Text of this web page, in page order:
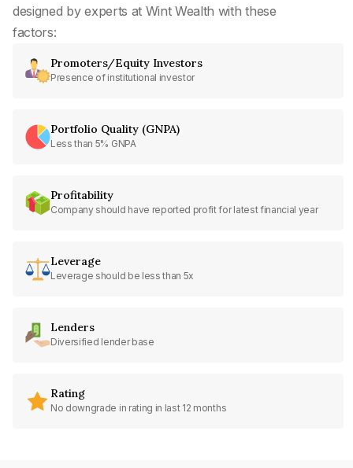
designed by experts at Wint Wealth with these
factors:
Promoters/Equity Investors
Presence of institutional investor
Portfolio Quality (GNPA)
Less than 5% GNPA
Profitability
Company should have reported profit for latest financial year
Leverage
Leverage should be less than 5x
Lenders
Diversified lender base
Rating
No downgrade in rating in last 12 months